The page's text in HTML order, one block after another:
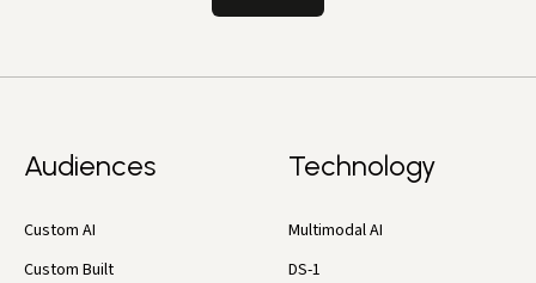
Audiences
Custom AI
Custom Built
Technology
Multimodal AI
DS-1